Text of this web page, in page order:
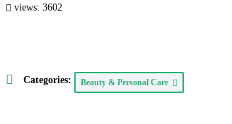
views: 3602
Categories: Beauty & Personal Care